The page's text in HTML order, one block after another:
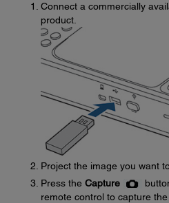
Connect a commercially
product.
Project the image you want
Press the Capture
remote control to capture the